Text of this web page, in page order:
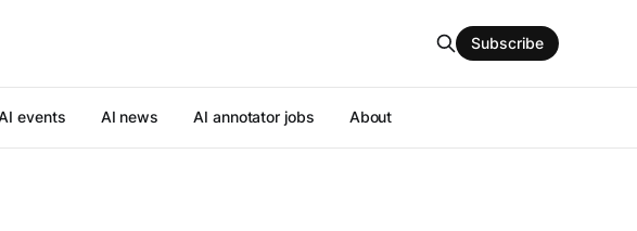
events AI news AI annotator jobs About
Subscribe